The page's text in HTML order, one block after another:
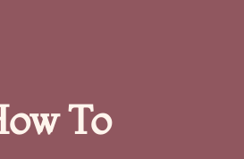
To​